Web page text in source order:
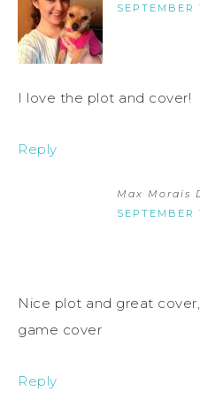
I love the plot and cover!
Reply
Max Morais
SEPTEMBER
Nice plot and great
game cover
Reply